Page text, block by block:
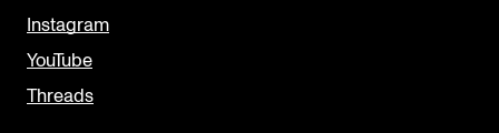
Instagram
YouTube
Threads